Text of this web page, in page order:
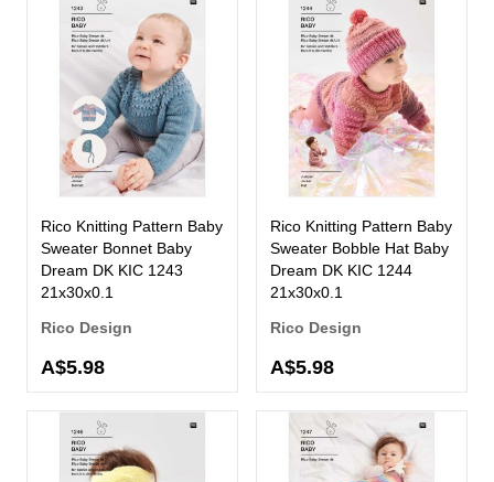
Rico Knitting Pattern Baby
Sweater Bonnet Baby
Dream DK KIC 1243
21x30x0.1
Rico Design
A$5.98
Rico Knitting Pattern Baby
Sweater Bobble Hat Baby
Dream DK KIC 1244
21x30x0.1
Rico Design
A$5.98